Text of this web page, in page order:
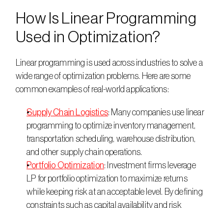
How Is Linear Programming
Used in Optimization?
Linear programming is used across industries to solve a
wide range of optimization problems. Here are some
common examples of real-world applications:
Supply Chain Logistics: Many companies use linear
programming to optimize inventory management,
transportation scheduling, warehouse distribution,
and other supply chain operations.
Portfolio Optimization: Investment firms leverage
LP for portfolio optimization to maximize returns
while keeping risk at an acceptable level. By defining
constraints such as capital availability and risk